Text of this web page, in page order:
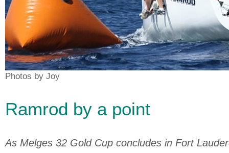
Photos by Joy
Ramrod by a point
As Melges 32 Gold Cup concludes in Fort